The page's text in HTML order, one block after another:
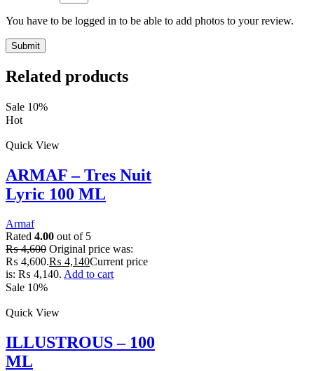
You have to be logged in to be able to add photos to your review.
Related products
Sale 10%
Hot
Quick View
ARMAF – Tres Nuit
Lyric 100 ML
Armaf
Rated 4.00 out of 5
₨4,600 Original price was:
₨ 4,600.₨ 4,140Current price
is: ₨ 4,140. Add to cart
Sale 10%
Quick View
ILLUSTROUS – 100
ML